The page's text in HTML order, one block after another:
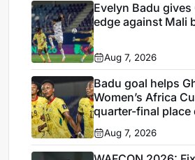
Evelyn Badu
edge against Mali
Aug 7, 2026
Badu goal helps
Women’s Africa
quarter-final place
stalemate
Aug 7, 2026